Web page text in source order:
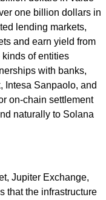
one billion dollars in
lending markets,
and earn yield from
of entities
with banks,
Intesa Sanpaolo, and
on-chain settlement
naturally to Solana
Jupiter Exchange,
that the infrastructure